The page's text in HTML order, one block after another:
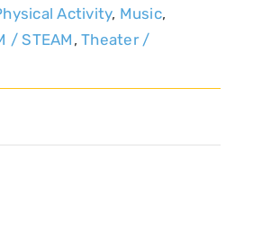
Activity, Music,
/ STEAM ,Theater /